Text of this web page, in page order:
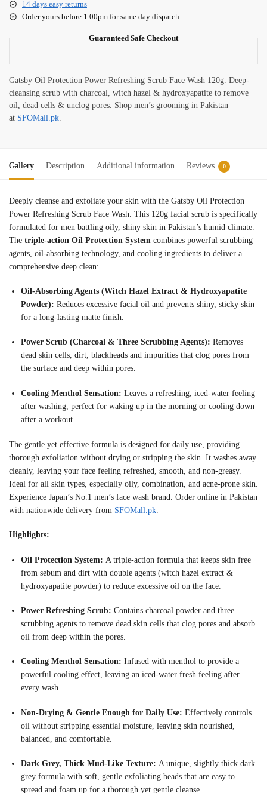
14 days easy returns
Order yours before 1.00pm for same day dispatch
Guaranteed Safe Checkout
Gatsby Oil Protection Power Refreshing Scrub Face Wash 120g. Deep-
cleansing scrub with charcoal, witch hazel & hydroxyapatite to remove
oil, dead cells & unclog pores. Shop men’s grooming in Pakistan
at SFOMall.pk
Gallery Description Additional information Reviews 0
Deeply cleanse and exfoliate your skin with the Gatsby Oil Protection
Power Refreshing Scrub Face Wash. This 120g facial scrub is specifically
formulated for men battling oily, shiny skin in Pakistan’s humid climate.
The triple-action Oil Protection System combines powerful scrubbing
agents, oil-absorbing technology, and cooling ingredients to deliver a
comprehensive deep clean:
Oil-Absorbing Agents (Witch Hazel Extract & Hydroxyapatite
Powder): Reduces excessive facial oil and prevents shiny, sticky skin
for a long-lasting matte finish.
Power Scrub (Charcoal & Three Scrubbing Agents): Removes
dead skin cells, dirt, blackheads and impurities that clog pores from
the surface and deep within pores.
Cooling Menthol Sensation: Leaves a refreshing, iced-water feeling
after washing, perfect for waking up in the morning or cooling down
after a workout
The gentle yet effective formula is designed for daily use, providing
thorough exfoliation without drying or stripping the skin. It washes away
cleanly, leaving your face feeling refreshed, smooth, and non-greasy.
Ideal for all skin types, especially oily, combination, and acne-prone skin.
Experience Japan’s No.1 men’s face wash brand. Order online in Pakistan
with nationwide delivery from SFOMall.pk
Highlights:
Oil Protection System: A triple-action formula that keeps skin free
from sebum and dirt with double agents (witch hazel extract &
hydroxyapatite powder) to reduce excessive oil on the face
Power Refreshing Scrub: Contains charcoal powder and three
scrubbing agents to remove dead skin cells that clog pores and absorb
oil from deep within the pores.
Cooling Menthol Sensation: Infused with menthol to provide a
powerful cooling effect, leaving an iced-water fresh feeling after
every wash.
Non-Drying & Gentle Enough for Daily Use: Effectively controls
oil without stripping essential moisture, leaving skin nourished,
balanced, and comfortable
Dark Grey, Thick Mud-Like Texture: A unique, slightly thick dark
grey formula with soft, gentle exfoliating beads that are easy to
spread and foam up for a thorough yet gentle cleanse.